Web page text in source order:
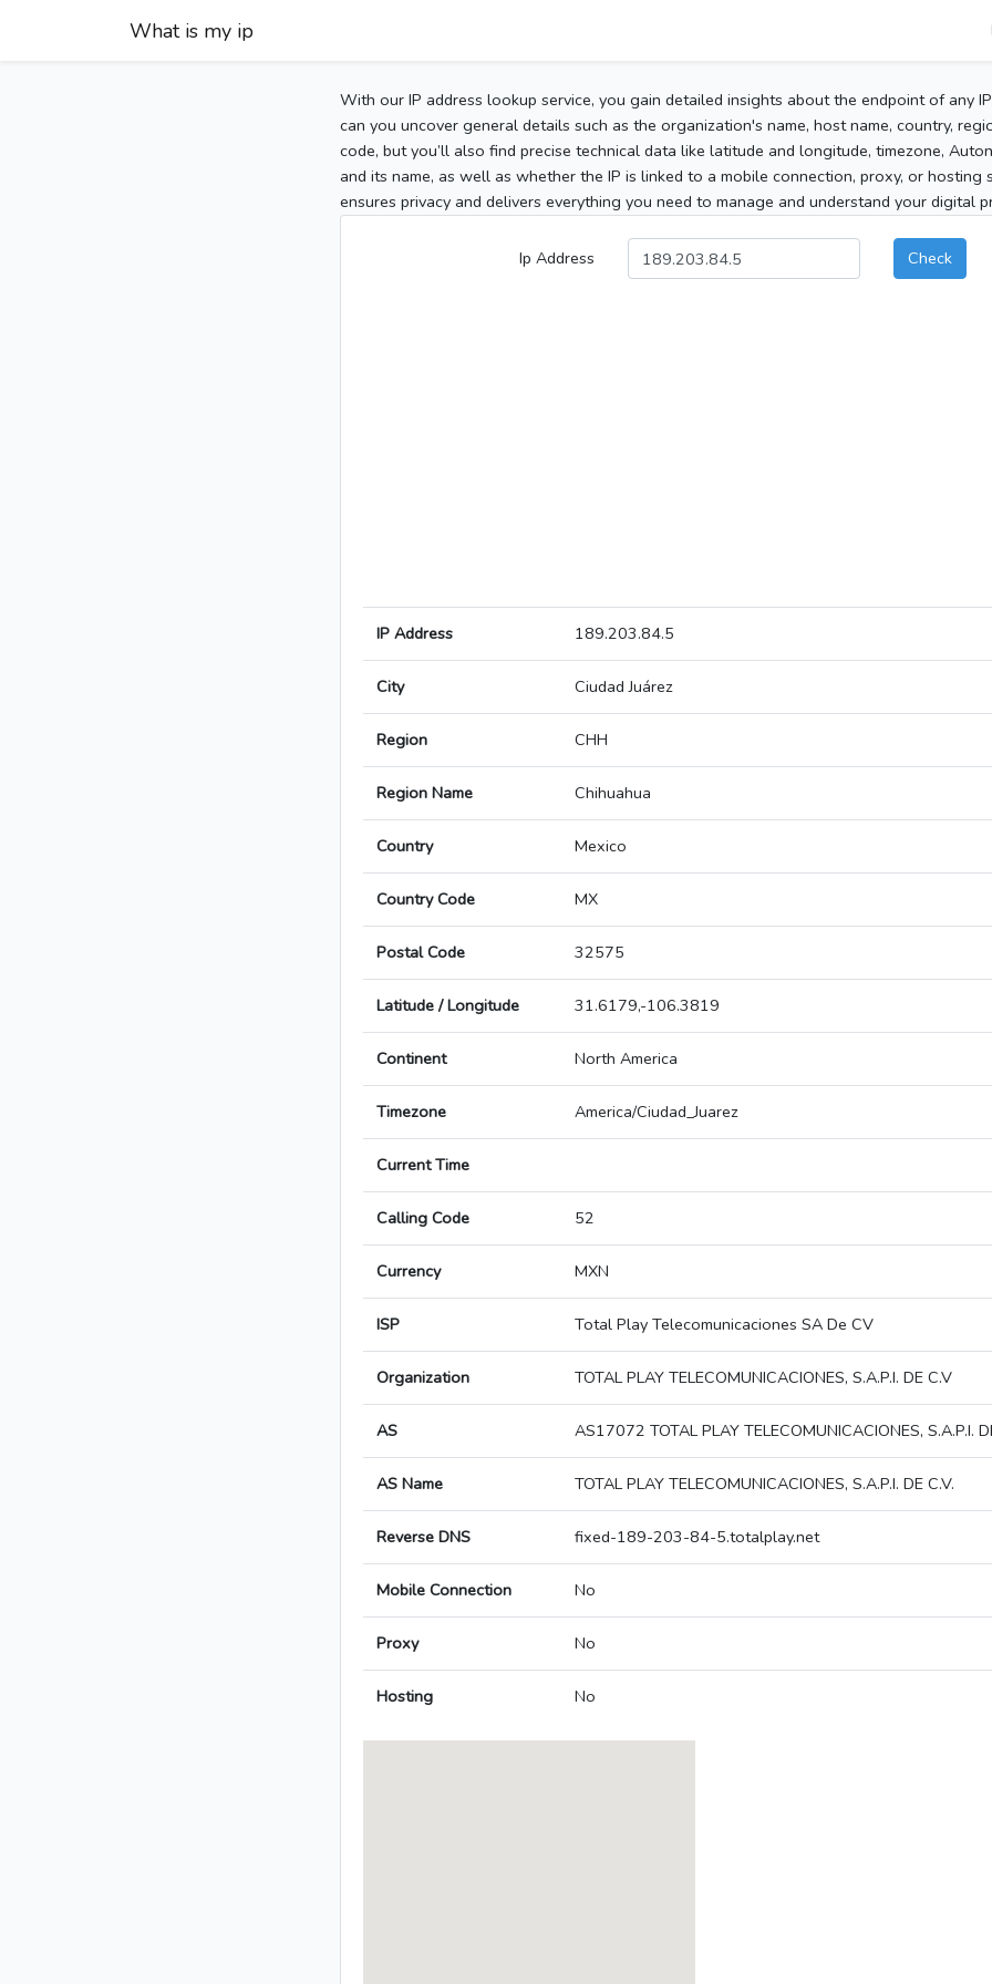
What is my ip
With our IP address lookup service, you gain detailed insights about the endpoint of any
can you uncover general details such as the organization's name, host name, country,
code, but you’ll also find precise technical data like latitude and longitude, timezone,
and its name, as well as whether the IP is linked to a mobile connection, proxy, or hosting
ensures privacy and delivers everything you need to manage and understand your digital
Ip Address Check
IP Address 189.203.84.5
City Ciudad Juárez
Region CHH
Region Name Chihuahua
Country Mexico
Country Code MX
Postal Code 32575
Latitude / Longitude 31.6179,-106.3819
Continent North America
Timezone America/Ciudad_Juarez
Current Time
Calling Code 52
Currency MXN
ISP Total Play Telecomunicaciones SA De CV
Organization TOTAL PLAY TELECOMUNICACIONES, S.A.P.I. DE C.V
AS AS17072 TOTAL PLAY TELECOMUNICACIONES, S.A.P.I.
AS Name TOTAL PLAY TELECOMUNICACIONES, S.A.P.I. DE C.V.
Reverse DNS fixed-189-203-84-5.totalplay.net
Mobile Connection No
Proxy No
Hosting No